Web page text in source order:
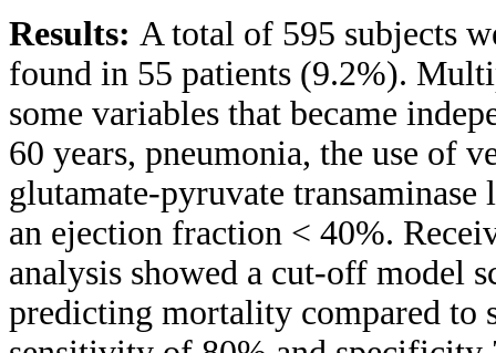
Results: A total of 595 subjects
found in 55 patients (9.2%).
some variables that became
60 years, pneumonia, the use of
glutamate-pyruvate
an ejection fraction < 40%.
analysis showed a cut-off model
predicting mortality compared to